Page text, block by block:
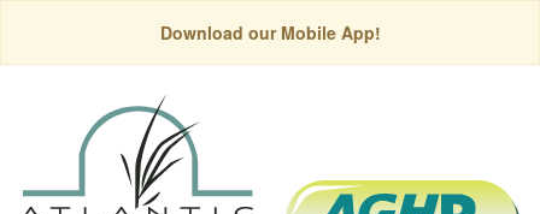
Download our Mobile App!